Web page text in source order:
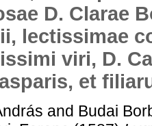
D. Clarae
lectissimae
viri, D.
et
and Budai